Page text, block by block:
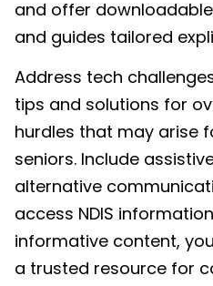
and offer downloadable
and guides tailored
Address tech
tips and solutions for
hurdles that may arise
seniors. Include
alternative
access NDIS
informative content,
a trusted resource for